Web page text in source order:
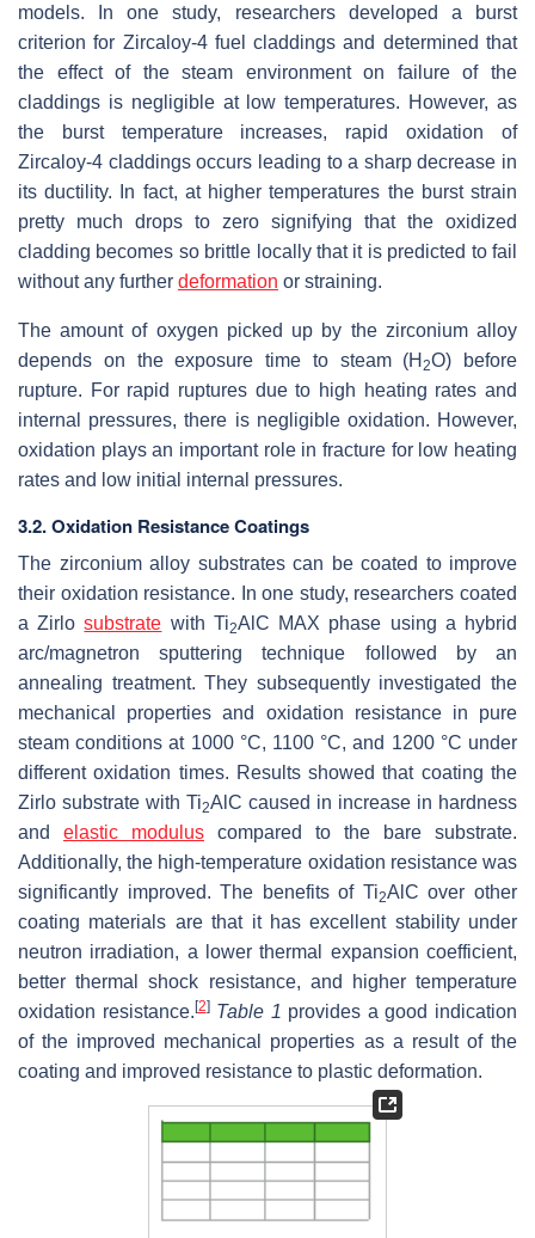
models. In one study, researchers developed a burst
criterion for Zircaloy-4 fuel claddings and determined that
the effect of the steam environment on failure of the
claddings is negligible at low temperatures. However, as
the burst temperature increases, rapid oxidation of
Zircaloy-4 claddings occurs leading to a sharp decrease in
its ductility. In fact, at higher temperatures the burst strain
pretty much drops to zero signifying that the oxidized
cladding becomes so brittle locally that it is predicted to fail
without any further deformation or straining.
The amount of oxygen picked up by the zirconium alloy
depends on the exposure time to steam (H2O) before
rupture. For rapid ruptures due to high heating rates and
internal pressures, there is negligible oxidation. However,
oxidation plays an important role in fracture for low heating
rates and low initial internal pressures.
3.2. Oxidation Resistance Coatings
The zirconium alloy substrates can be coated to improve
their oxidation resistance. In one study, researchers coated
a Zirlosubstrate with Ti2AlC MAX phase using a hybrid
arc/magnetron sputtering technique followed by an
annealing treatment. They subsequently investigated the
mechanical properties and oxidation resistance in pure
steam conditions at 1000 °C, 1100 °C, and 1200 °C under
different oxidation times. Results showed that coating the
Zirlo substrate with Ti2AlC caused in increase in hardness
and elastic modulus compared to the bare substrate.
Additionally, the high-temperature oxidation resistance was
significantly improved. The benefits of Ti2AlC over other
coating materials are that it has excellent stability under
neutron irradiation, a lower thermal expansion coefficient,
better thermal shock resistance, and higher temperature
oxidation resistance. [2] Table 1 provides a good indication
of the improved mechanical properties as a result of the
coating and improved resistance to plastic deformation.